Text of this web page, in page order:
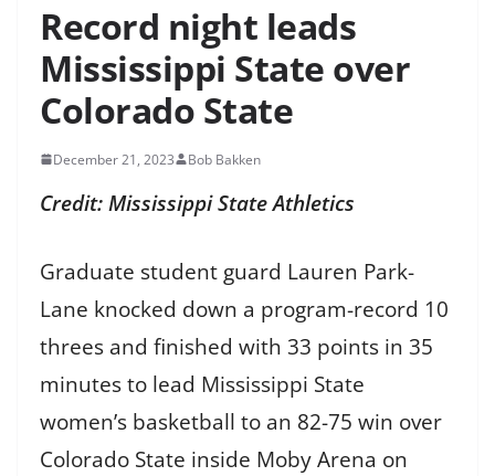
Record night leads
Mississippi State over
Colorado State
December 21, 2023 Bob Bakken
Credit: Mississippi State Athletics
Graduate student guard Lauren Park-
Lane knocked down a program-record 10
threes and finished with 33 points in 35
minutes to lead Mississippi State
women’s basketball to an 82-75 win over
Colorado State inside Moby Arena on